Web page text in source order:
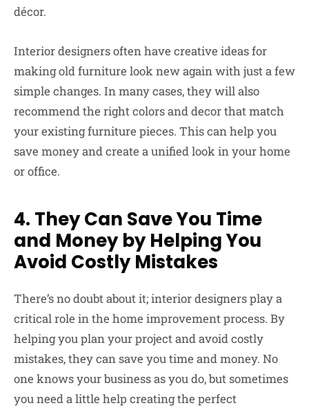
décor.
Interior designers often have creative ideas for
making old furniture look new again with just a few
simple changes. In many cases, they will also
recommend the right colors and decor that match
your existing furniture pieces. This can help you
save money and create a unified look in your home
or office.
4. They Can Save You Time
and Money by Helping You
Avoid Costly Mistakes
There’s no doubt about it; interior designers play a
critical role in the home improvement process. By
helping you plan your project and avoid costly
mistakes, they can save you time and money. No
one knows your business as you do, but sometimes
you need a little help creating the perfect